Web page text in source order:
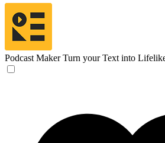
Podcast Maker Turn your Text into